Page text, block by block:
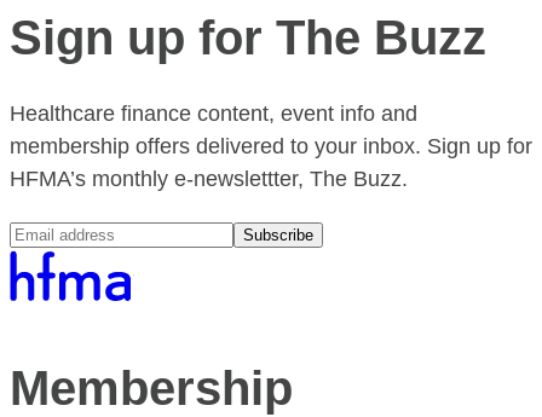
Sign up for The Buzz
Healthcare finance content, event info and
membership offers delivered to your inbox. Sign up for
HFMA’s monthly e-newslettter, The Buzz.
Subscribe
Membership